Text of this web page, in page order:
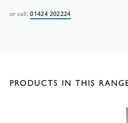
or call:01424 202224
PRODUCTS IN THIS